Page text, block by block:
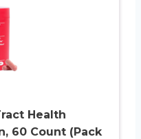
Health
60 Count (Pack